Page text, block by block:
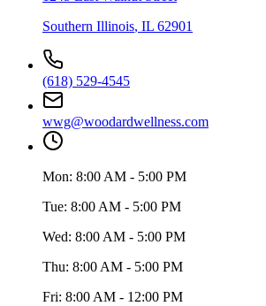
Southern Illinois, IL 62901
(618) 529-4545
wwg@woodardwellness.com
Mon: 8:00 AM - 5:00 PM
Tue: 8:00 AM - 5:00 PM
Wed: 8:00 AM - 5:00 PM
Thu: 8:00 AM - 5:00 PM
Fri: 8:00 AM - 12:00 PM